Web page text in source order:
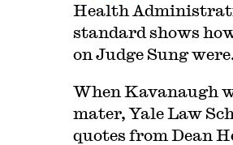
Health
standard shows
on Judge Sung
When Kavanaugh
mater, Yale Law
quotes from Dean